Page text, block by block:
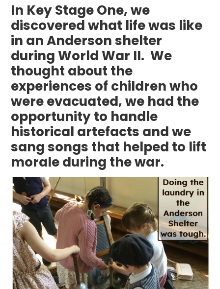
In Key Stage One, we
discovered what life was like
in an Anderson shelter
during World War II. We
thought about the
experiences of children who
were evacuated, we had the
opportunity to handle
historical artefacts and we
sang songs that helped to lift
morale during the war.